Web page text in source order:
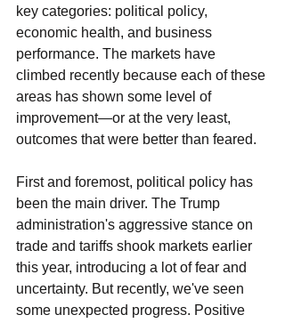
key categories: political policy,
economic health, and business
performance. The markets have
climbed recently because each of these
areas has shown some level of
improvement—or at the very least,
outcomes that were better than feared.
First and foremost, political policy has
been the main driver. The Trump
administration's aggressive stance on
trade and tariffs shook markets earlier
this year, introducing a lot of fear and
uncertainty. But recently, we've seen
some unexpected progress. Positive